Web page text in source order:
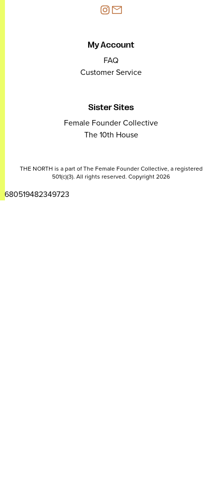
My Account
FAQ
Customer Service
Sister Sites
Female Founder Collective
The 10th House
THE NORTH is a part of The Female Founder Collective, a registered
501(c)(3). All rights reserved. Copyright 2026
2680519482349723